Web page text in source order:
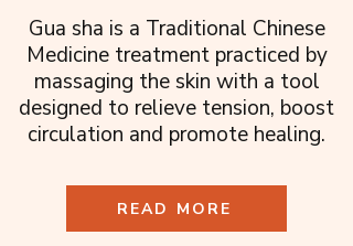
Gua sha is a Traditional Chinese
Medicine treatment practiced by
massaging the skin with a tool
designed to relieve tension, boost
circulation and promote healing.
READ MORE